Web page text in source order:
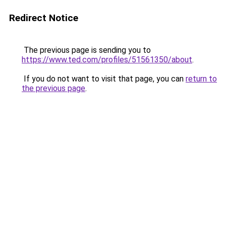
Redirect Notice
The previous page is sending you to
https://www.ted.com/profiles/51561350/about.
If you do not want to visit that page, you can return to
the previous page.